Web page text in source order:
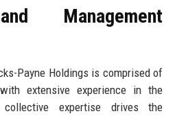
Management
Payne Holdings is comprised of
extensive experience in the
expertise drives the